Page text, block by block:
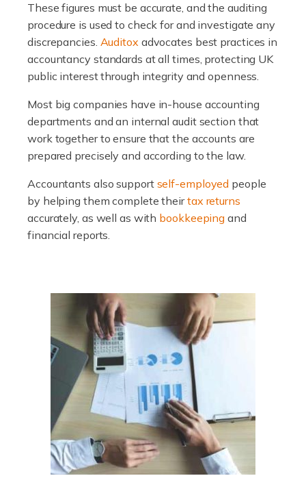
These figures must be accurate, and the auditing
procedure is used to check for and investigate any
discrepancies. Auditox advocates best practices in
accountancy standards at all times, protecting UK
public interest through integrity and openness.
Most big companies have in-house accounting
departments and an internal audit section that
work together to ensure that the accounts are
prepared precisely and according to the law.
Accountants also support self-employed people
by helping them complete theirtax returns
accurately, as well as with bookkeeping and
financial reports.